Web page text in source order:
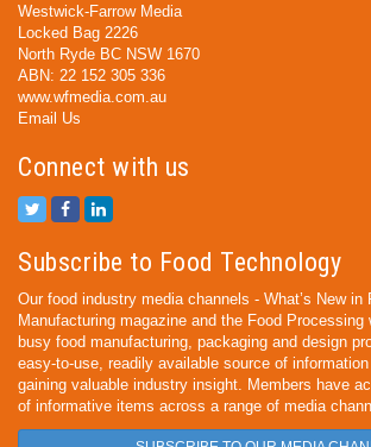
Westwick-Farrow Media
Locked Bag 2226
North Ryde BC NSW 1670
ABN: 22 152 305 336
www.wfmedia.com.au
Email Us
Connect with us
Subscribe to Food Technology
Our food industry media channels - What’s New in
Manufacturing magazine and the Food Processing
busy food manufacturing, packaging and design
easy-to-use, readily available source of
gaining valuable industry insight. Members have
of informative items across a range of media